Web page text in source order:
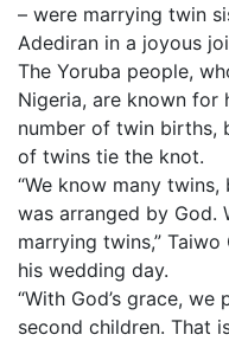
– were marrying twin
Adediran in a joyous
The Yoruba people,
Nigeria, are known for
number of twin births,
of twins tie the knot.
“We know many
was arranged by God.
marrying twins,”
his wedding day.
“With God’s grace,
second children. That